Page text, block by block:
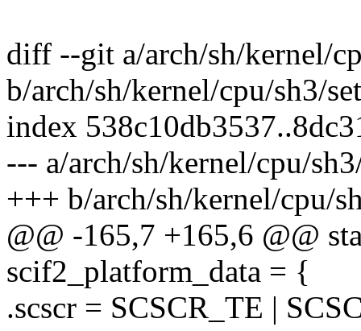
diff --git a/arch/sh/kernel/
b/arch/sh/kernel/cpu/sh3/
index
--- a/arch/sh/kernel/cpu/
+++ b/arch/sh/kernel/cpu/
@@ -165,7 +165,6 @@
scif2_platform_data = {
.scscr = SCSCR_TE |